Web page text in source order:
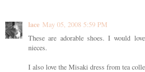
lace May 05, 2008 5:59 PM
These are adorable shoes. I would
nieces.
I also love the Misaki dress from tea